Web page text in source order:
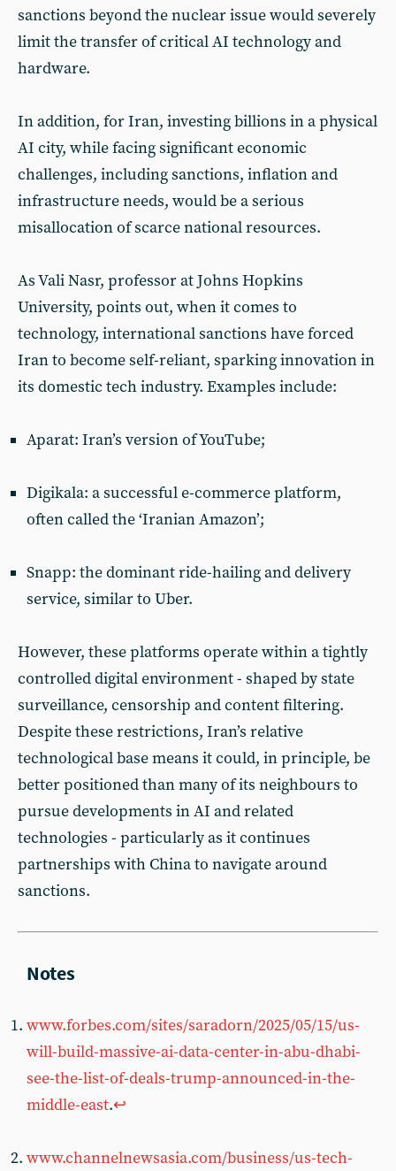
sanctions beyond the nuclear issue would severely
limit the transfer of critical AI technology and
hardware.
In addition, for Iran, investing billions in a physical
AI city, while facing significant economic
challenges, including sanctions, inflation and
infrastructure needs, would be a serious
misallocation of scarce national resources.
As Vali Nasr, professor at Johns Hopkins
University, points out, when it comes to
technology, international sanctions have forced
Iran to become self-reliant, sparking innovation in
its domestic tech industry. Examples include:
Aparat: Iran’s version of YouTube;
Digikala: a successful e-commerce platform,
often called the ‘Iranian Amazon’;
Snapp: the dominant ride-hailing and delivery
service, similar to Uber.
However, these platforms operate within a tightly
controlled digital environment - shaped by state
surveillance, censorship and content filtering.
Despite these restrictions, Iran’s relative
technological base means it could, in principle, be
better positioned than many of its neighbours to
pursue developments in AI and related
technologies - particularly as it continues
partnerships with China to navigate around
sanctions.
www.forbes.com/sites/saradorn/2025/05/15/us-
will-build-massive-ai-data-center-in-abu-dhabi-
see-the-list-of-deals-trump-announced-in-the-
middle-east.↩︎
www.channelnewsasia.com/business/us-tech-